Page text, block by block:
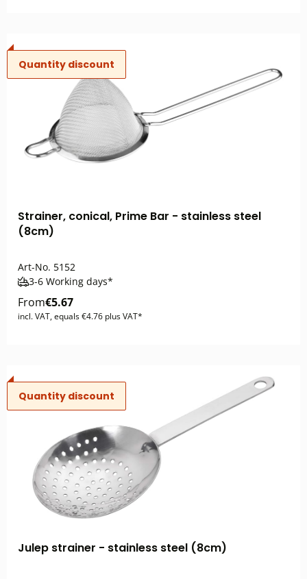
Quantity discount
Strainer, conical, Prime Bar - stainless steel
(8cm)
Art-No. 5152
3-6 Working days*
From€5.67
incl. VAT, equals €4.76 plus VAT*
Quantity discount
Julep strainer - stainless steel (8cm)